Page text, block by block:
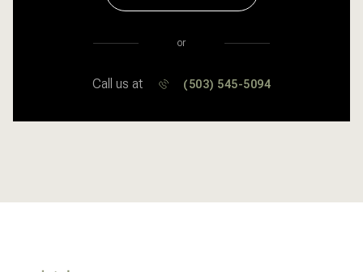
or
Call us at (503) 545-5094